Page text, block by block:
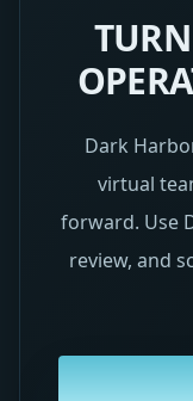
Dark
virtual
forward. Use
review, and